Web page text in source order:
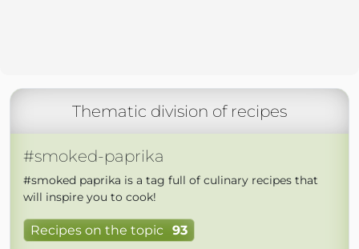
Thematic division of recipes
#smoked-paprika
#smoked paprika is a tag full of culinary recipes that
will inspire you to cook!
Recipes on the topic 93